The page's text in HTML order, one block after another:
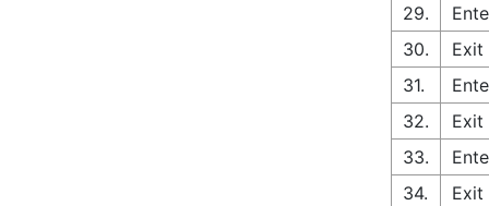
29.
30.
Exit
31.
32.
Exit
33.
34.
Exit